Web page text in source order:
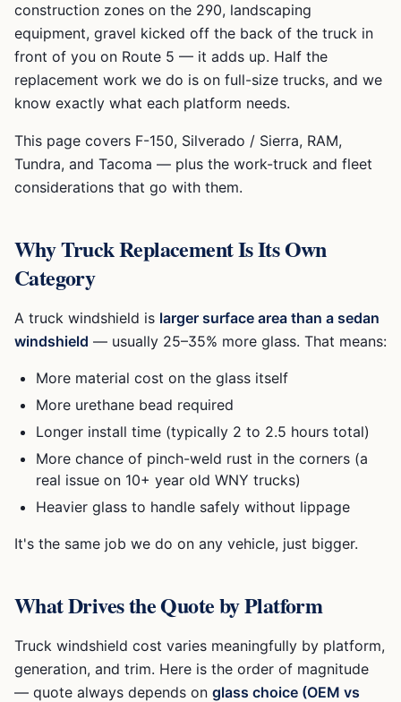
construction zones on the 290, landscaping
equipment, gravel kicked off the back of the truck in
front of you on Route 5 — it adds up. Half the
replacement work we do is on full-size trucks, and we
know exactly what each platform needs.
This page covers F-150, Silverado / Sierra, RAM,
Tundra, and Tacoma — plus the work-truck and fleet
considerations that go with them.
Why Truck Replacement Is Its Own
Category
A truck windshield is larger surface area than a sedan
windshield — usually 25–35% more glass. That means:
More material cost on the glass itself
More urethane bead required
Longer install time (typically 2 to 2.5 hours total)
More chance of pinch-weld rust in the corners (a
real issue on 10+ year old WNY trucks)
Heavier glass to handle safely without lippage
It's the same job we do on any vehicle, just bigger.
What Drives the Quote by Platform
Truck windshield cost varies meaningfully by platform,
generation, and trim. Here is the order of magnitude
— quote always depends on glass choice (OEM vs